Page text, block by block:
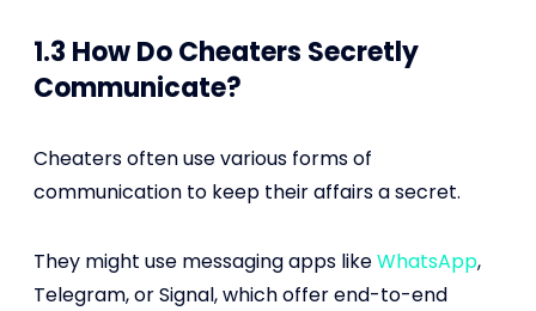
1.3 How Do Cheaters Secretly
Communicate?
Cheaters often use various forms of
communication to keep their affairs a secret.
They might use messaging apps likeWhatsApp,
Telegram, or Signal, which offer end-to-end